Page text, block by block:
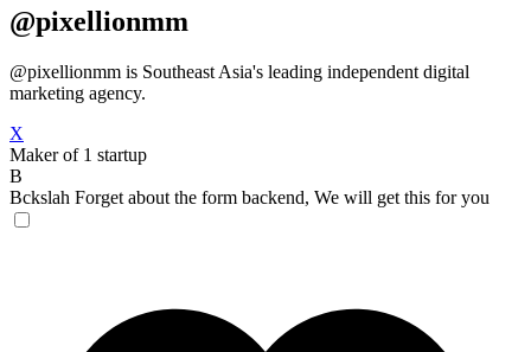
@pixellionmm
@pixellionmm is Southeast Asia's leading independent digital
marketing agency.
X
Maker of 1 startup
B
Bckslah Forget about the form backend, We will get this for you